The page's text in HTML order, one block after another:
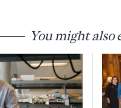
You might also